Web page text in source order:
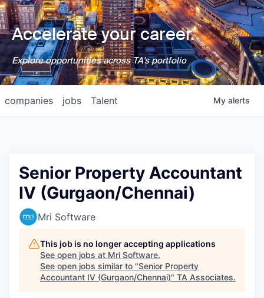
Accelerate your career.
Explore opportunities across TA's portfolio
jobs
companies Talent My alerts
Senior Property Accountant
IV (Gurgaon/Chennai)
Mri Software
This job is no longer accepting applications
See open jobs at Mri Software.
See open jobs similar to "Senior Property
Accountant IV (Gurgaon/Chennai)" TA Associates.